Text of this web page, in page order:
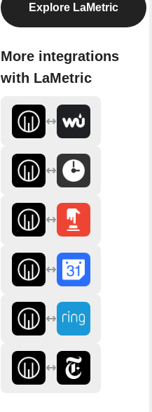
Explore LaMetric
More integrations
with LaMetric